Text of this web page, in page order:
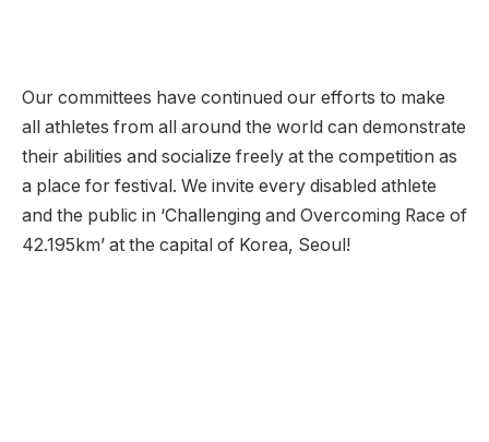
Our committees have continued our efforts to make
all athletes from all around the world can demonstrate
their abilities and socialize freely at the competition as
a place for festival. We invite every disabled athlete
and the public in ‘Challenging and Overcoming Race of
42.195km’ at the capital of Korea, Seoul!